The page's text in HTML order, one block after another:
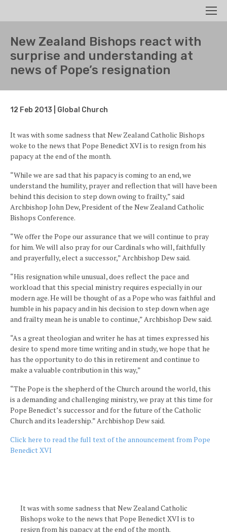
Search
New Zealand Bishops react with
surprise and understanding at
news of Pope’s resignation
12 Feb 2013 | Global Church
It was with some sadness that New Zealand Catholic Bishops
woke to the news that Pope Benedict XVI is to resign from his
papacy at the end of the month.
“While we are sad that his papacy is coming to an end, we
understand the humility, prayer and reflection that will have been
behind this decision to step down owing to frailty,” said
Archbishop John Dew, President of the New Zealand Catholic
Bishops Conference.
“We offer the Pope our assurance that we will continue to pray
for him. We will also pray for our Cardinals who will, faithfully
and prayerfully, elect a successor,” Archbishop Dew said.
“His resignation while unusual, does reflect the pace and
workload that this special ministry requires especially in our
modern age. He will be thought of as a Pope who was faithful and
humble in his papacy and in his decision to step down when age
and frailty mean he is unable to continue,” Archbishop Dew said.
“As a great theologian and writer he has at times expressed his
desire to spend more time writing and in study, we hope that he
has the opportunity to do this in retirement and continue to
make a valuable contribution in this way,”
“The Pope is the shepherd of the Church around the world, this
is a demanding and challenging ministry, we pray at this time for
Pope Benedict’s successor and for the future of the Catholic
Church and its leadership.” Archbishop Dew said.
Click here to read the full text of the announcement from Pope
Benedict XVI
It was with some sadness that New Zealand Catholic
Bishops woke to the news that Pope Benedict XVI is to
resign from his papacy at the end of the month.